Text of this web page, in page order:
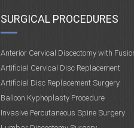
SURGICAL PROCEDURES
Anterior Cervical Discectomy with
Artificial Cervical Disc Replacement
Artificial Disc Replacement Surgery
Balloon Kyphoplasty Procedure
Invasive Percutaneous Spine Surgery